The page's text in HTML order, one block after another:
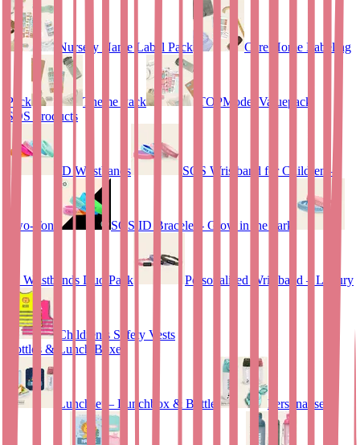
Nursery Name Label Pack Care Home Labeling
Pack Theme Pack
TOPModel Valuepack
SOS Products
ID Wristbands SOS Wristband for Children –
Two-Tone SOS ID Bracelet - Glow in the dark
ID Wristbands Duo Pack Personalised Wristband – Luxury
Children’s Safety Vests
Bottles & Lunch Boxes
Lunchset – Lunchbox & Bottle Personalised